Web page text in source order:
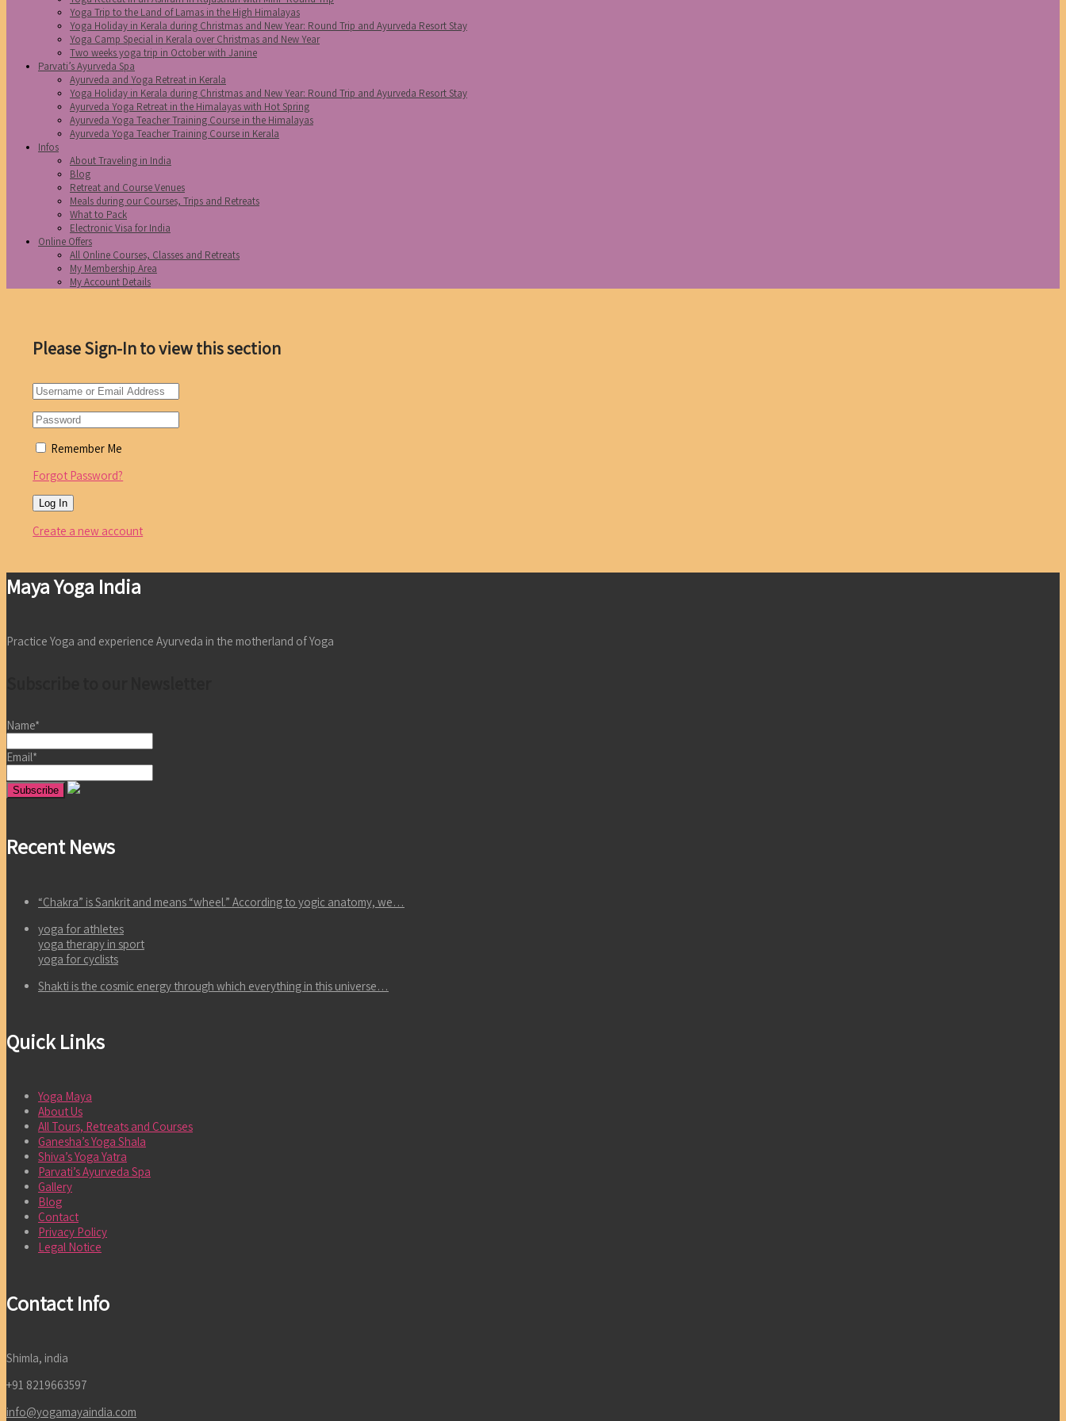
Yoga Trip to the Land of Lamas in the High Himalayas
Yoga Holiday in Kerala during Christmas and New Year: Round Trip and Ayurveda Resort Stay
Yoga Camp Special in Kerala over Christmas and New Year
Two weeks yoga trip in October with Janine
Parvati’s Ayurveda Spa
Ayurveda and Yoga Retreat in Kerala
Yoga Holiday in Kerala during Christmas and New Year: Round Trip and Ayurveda Resort Stay
Ayurveda Yoga Retreat in the Himalayas with Hot Spring
Ayurveda Yoga Teacher Training Course in the Himalayas
Ayurveda Yoga Teacher Training Course in Kerala
Infos
About Traveling in India
Blog
Retreat and Course Venues
Meals during our Courses, Trips and Retreats
What to Pack
Electronic Visa for India
Online Offers
All Online Courses, Classes and Retreats
My Membership Area
My Account Details
Please Sign-In to view this section
Remember Me
Forgot Password?
Create a new account
Maya Yoga India
Practice Yoga and experience Ayurveda in the motherland of Yoga
Name*
Email*
Recent News
“Chakra” is Sankrit and means “wheel.” According to yogic anatomy, we…
yoga for athletes
yoga therapy in sport
yoga for cyclists
Shakti is the cosmic energy through which everything in this universe…
Quick Links
Yoga Maya
About Us
All Tours, Retreats and Courses
Ganesha’s Yoga Shala
Shiva’s Yoga Yatra
Parvati’s Ayurveda Spa
Gallery
Blog
Contact
Privacy Policy
Legal Notice
Contact Info
Shimla, india
+91 8219663597
info@yogamayaindia.com